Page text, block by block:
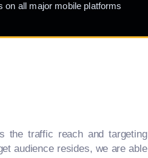
on all major mobile platforms
the traffic reach and targeting
audience resides, we are able